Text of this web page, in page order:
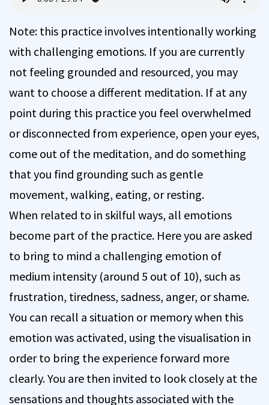
Note: this practice involves intentionally working
with challenging emotions. If you are currently
not feeling grounded and resourced, you may
want to choose a different meditation. If at any
point during this practice you feel overwhelmed
or disconnected from experience, open your eyes,
come out of the meditation, and do something
that you find grounding such as gentle
movement, walking, eating, or resting.
When related to in skilful ways, all emotions
become part of the practice. Here you are asked
to bring to mind a challenging emotion of
medium intensity (around 5 out of 10), such as
frustration, tiredness, sadness, anger, or shame.
You can recall a situation or memory when this
emotion was activated, using the visualisation in
order to bring the experience forward more
clearly. You are then invited to look closely at the
sensations and thoughts associated with the